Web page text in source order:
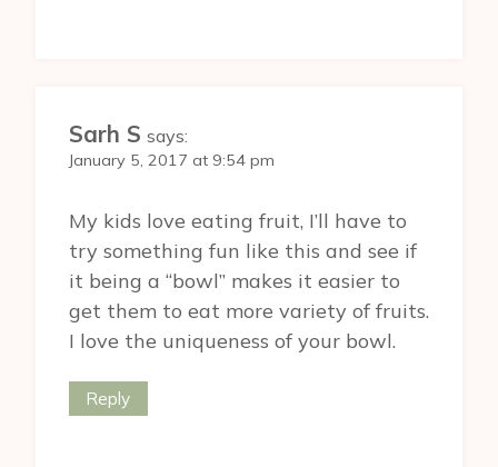
Sarh S says:
January 5, 2017 at 9:54 pm
My kids love eating fruit, I’ll have to
try something fun like this and see if
it being a “bowl” makes it easier to
get them to eat more variety of fruits.
I love the uniqueness of your bowl.
Reply